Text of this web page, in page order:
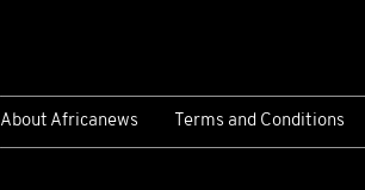
About Africanews Terms and Conditions